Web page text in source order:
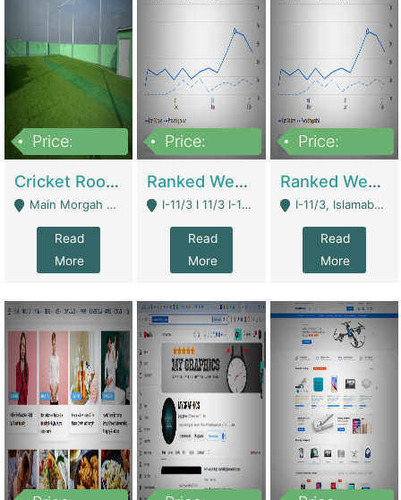
Price:
Cricket Rooftop For Sale In Main Morgah | Gaming Zones / Snooker
Main Morgah Road - Rawalpindi
Read
More
Price:
Ranked Web Development Agency For Sale | Software
I-11/3 I 11/3 I-11, Islamabad, Islamabad Capital Territory 44000 - Islamabad
Read
More
Price:
Ranked Web Development Site For Sale | Marketing Agencies
I-11/3, Islamabad, Islamabad Capital Territory 44000 - Islamabad
Read
More